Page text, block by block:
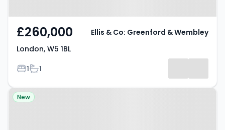
W5
Listing
Results
£260,000
London, W5 1BL
Bedrooms
1Bathrooms
1
Ellis & Co: Greenford & Wembley
Property at Longfield Avenue,
New